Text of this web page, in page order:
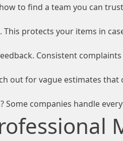
to find a team you can
protects your items in
Consistent
out for vague estimates that
companies handle